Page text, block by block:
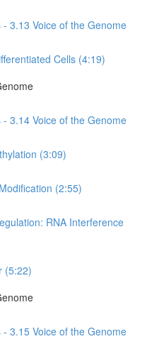
3.13 Voice of the Genome
Cells (4:19)
3.14 Voice of the Genome
(3:09)
(2:55)
RNA Interference
(5:22)
3.15 Voice of the Genome